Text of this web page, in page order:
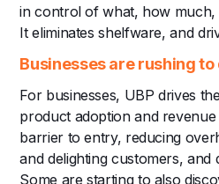
in control of what, how
It eliminates shelfware, and
Businesses are rushing to
For businesses, UBP drives
product adoption and
barrier to entry, reducing
and delighting customers,
Some are starting to also